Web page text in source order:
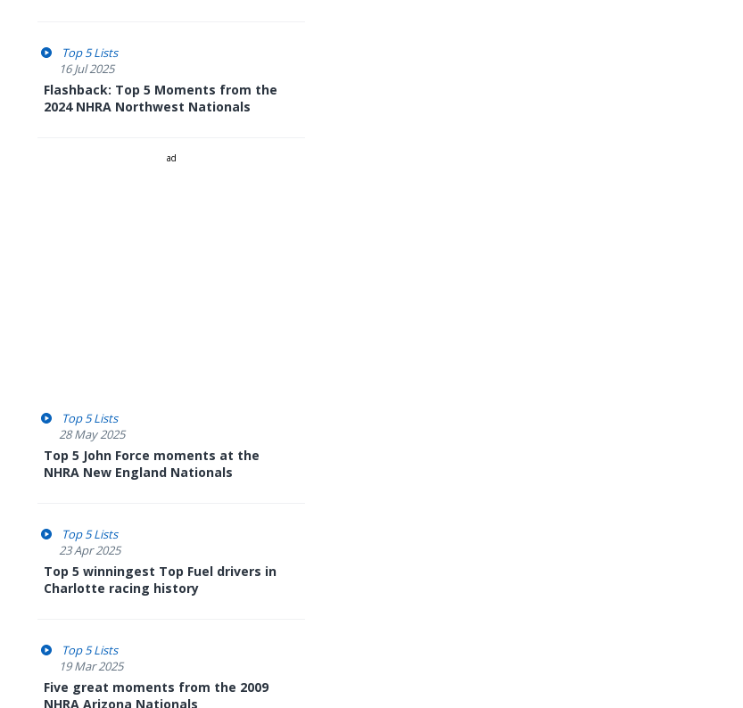
Top 5 Lists
16 Jul 2025
Flashback: Top 5 Moments from the
2024 NHRA Northwest Nationals
ad
Top 5 Lists
28 May 2025
Top 5 John Force moments at the
NHRA New England Nationals
Top 5 Lists
23 Apr 2025
Top 5 winningest Top Fuel drivers in
Charlotte racing history
Top 5 Lists
19 Mar 2025
Five great moments from the 2009
NHRA Arizona Nationals